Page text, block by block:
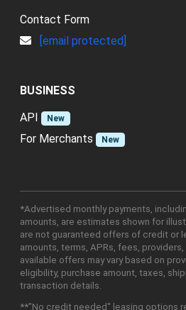
Contact Form
[email protected]
BUSINESS
API
New
For Merchants New
*Advertised monthly payments,
amounts, are estimates shown for
are not guaranteed offers of credit or
amounts, terms, APRs, fees,
available offers may vary based on
eligibility, purchase amount, taxes,
transaction details.
**"No credit needed" leasing options